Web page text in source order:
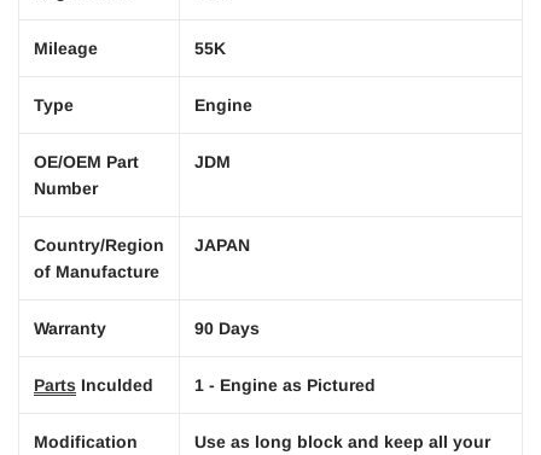
Mileage 55K
Type Engine
OE/OEM Part
Number
JDM
Country/Region
of Manufacture
JAPAN
Warranty 90 Days
Parts Inculded 1 - Engine as Pictured
Modification
Use as long block and keep all your